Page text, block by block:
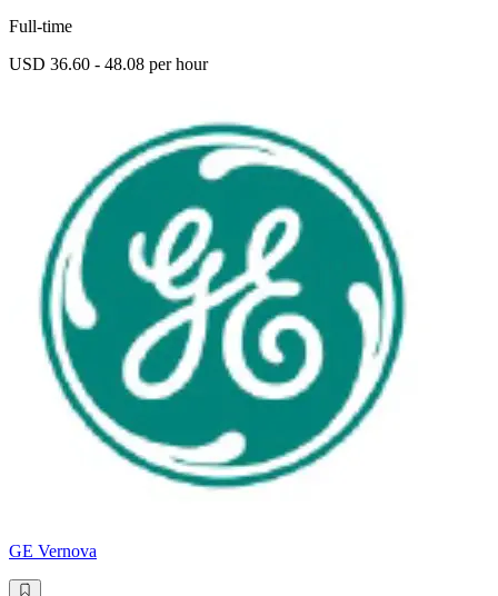
Full-time
USD 36.60 - 48.08 per hour
GE Vernova